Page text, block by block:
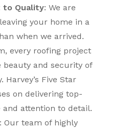
to Quality: We are
your home in a
when we arrived.
every roofing project
beauty and security of
Harvey’s Five Star
on delivering top-
and attention to detail.
: Our team of highly